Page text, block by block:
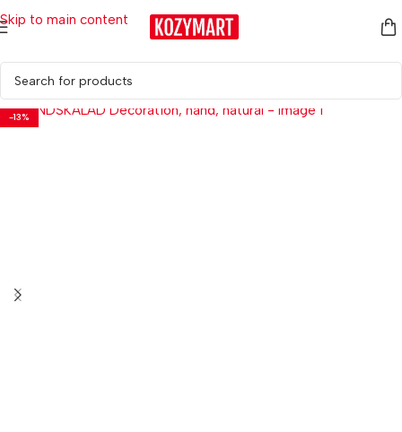
Skip to main content
Home/Home Décor/Decorative Accessories
-13%